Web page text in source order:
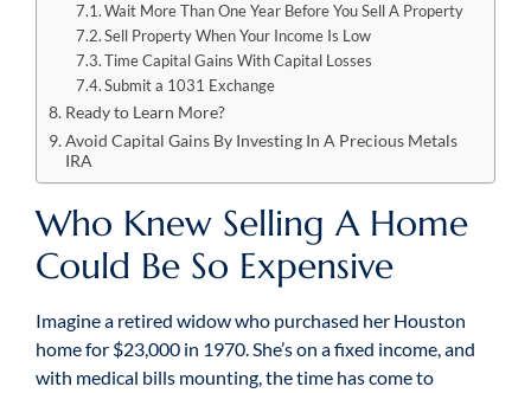
Wait More Than One Year Before You Sell A Property
Sell Property When Your Income Is Low
Time Capital Gains With Capital Losses
Submit a 1031 Exchange
Ready to Learn More?
Avoid Capital Gains By Investing In A Precious Metals
IRA
Who Knew Selling A Home
Could Be So Expensive
Imagine a retired widow who purchased her Houston
home for $23,000 in 1970. She’s on a fixed income, and
with medical bills mounting, the time has come to